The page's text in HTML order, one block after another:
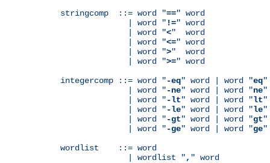
stringcomp  ::= word "==" word
              | word "
!=" word
              | word "
<"  word
              | word "
<=" word
              | word "
>"  word
              | word "
>=" word
integercomp ::= word "-eq" word | word "eq"
              | word "
-ne" word | word "ne"
              | word "
-lt" word | word "lt"
              | word "
-le" word | word "le"
              | word "
-gt" word | word "gt"
              | word "
-ge" word | word "ge"
wordlist    ::= word
              | wordlist "
, " word